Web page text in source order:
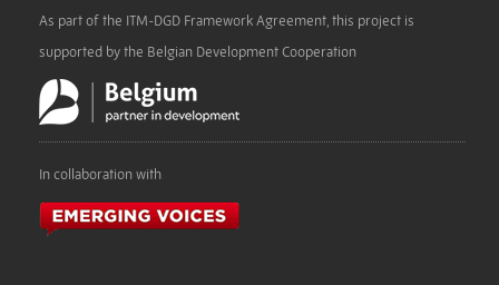
As part of the ITM-DGD Framework Agreement, this project is
supported by the Belgian Development Cooperation
In collaboration with